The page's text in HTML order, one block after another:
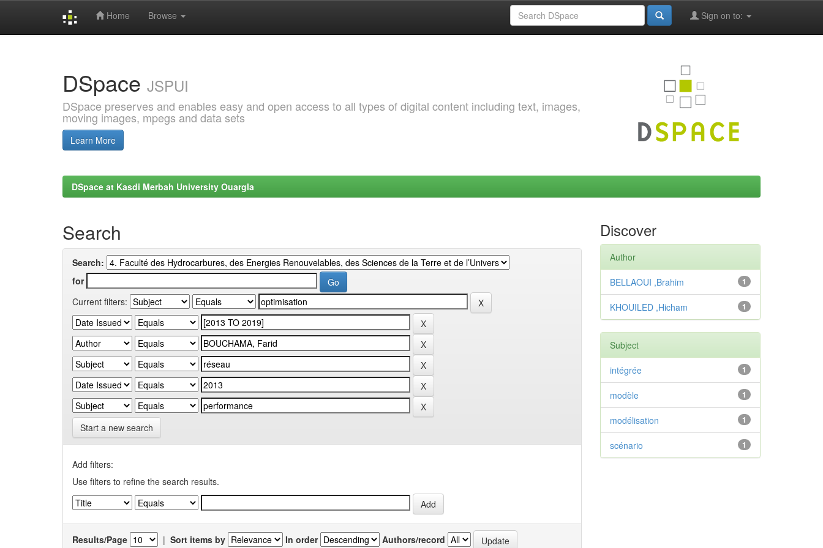
Home Browse Sign on to:
DSpace JSPUI
DSpace preserves and enables easy and open access to all types of digital content including text, images,
moving images, mpegs and data sets
Learn More
DSpace at Kasdi Merbah University Ouargla
Search
Search:
for
Current filters:
Start a new search
Add filters:
Use filters to refine the search results.
Results/Page | Sort items by In order Authors/record
Discover
Author
1
BELLAOUI ,Brahim
1
KHOUILED ,Hicham
Subject
1
intégrée
1
modèle
1
modélisation
1
scénario